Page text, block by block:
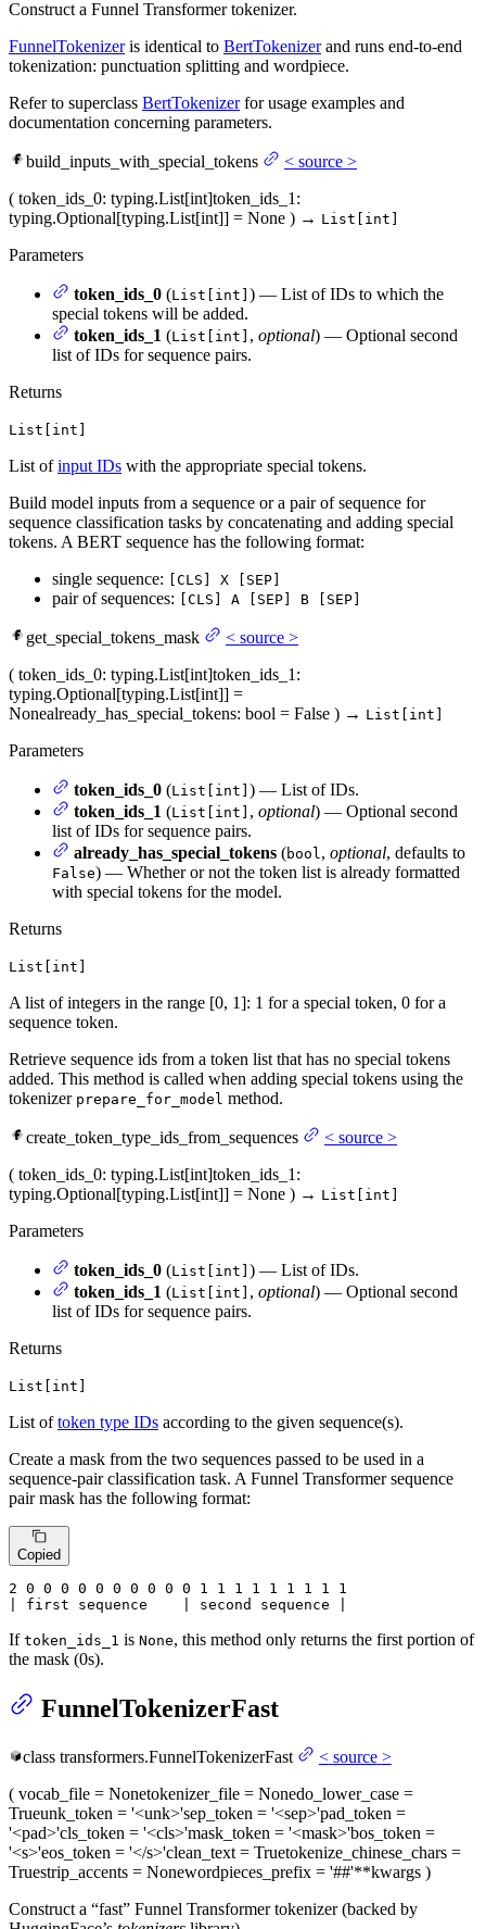
Construct a Funnel Transformer tokenizer.
FunnelTokenizeris identical to BertTokenizerand runs end-to-end
tokenization: punctuation splitting and wordpiece.
Refer to superclass BertTokenizerfor usage examples and
documentation concerning parameters.
build_inputs_with_special_tokens < source >
( token_ids_0: typing.List[int]token_ids_1 :
typing.Optional[typing.List[int]] = None ) → List[int]
Parameters
token_ids_0 (List[int] ) — List of IDs to which the
special tokens will be added.
token_ids_1 (List[int] , optional) — Optional second
list of IDs for sequence pairs.
Returns
List[int]
List ofinput IDs with the appropriate special tokens.
Build model inputs from a sequence or a pair of sequence for
sequence classification tasks by concatenating and adding special
tokens. A BERT sequence has the following format:
single sequence:
[CLS] X [SEP]
pair of sequences: [CLS] A [SEP] B [SEP]
get_special_tokens_mask < source >
( token_ids_0: typing.List[int]token_ids_1 :
typing.Optional[typing.List[int]] =
Nonealready_has_special_tokens: bool = False ) → List[int]
Parameters
token_ids_0 (List[int] ) — List of IDs.
token_ids_1 (List[int] , optional) — Optional second
list of IDs for sequence pairs.
already_has_special_tokens (bool , optional, defaults to
False) — Whether or not the token list is already formatted
with special tokens for the model.
Returns
List[int]
A list of integers in the range [0, 1]: 1 for a special token, 0 for a
sequence token.
Retrieve sequence ids from a token list that has no special tokens
added. This method is called when adding special tokens using the
tokenizer prepare_for_model method.
create_token_type_ids_from_sequences < source >
( token_ids_0: typing.List[int]token_ids_1 :
typing.Optional[typing.List[int]] = None ) → List[int]
Parameters
token_ids_0 (List[int] ) — List of IDs.
token_ids_1 (List[int] , optional) — Optional second
list of IDs for sequence pairs.
Returns
List[int]
List oftoken type IDs according to the given sequence(s).
Create a mask from the two sequences passed to be used in a
sequence-pair classification task. A Funnel Transformer sequence
pair mask has the following format:
Copied
2 0 0 0 0 0 0 0 0 0 0 1 1 1 1 1 1 1 1 1
| first sequence    | second sequence |
If token_ids_1 is None, this method only returns the first portion of
the mask (0s).
FunnelTokenizerFast
class transformers.FunnelTokenizerFast < source >
( vocab_file = Nonetokenizer_file = Nonedo_lower_case =
Trueunk_token = '<unk>'sep_token = '<sep>'pad_token =
'<pad>'cls_token = '<cls>'mask_token = '<mask>'bos_token =
'<s>'eos_token = '</s>'clean_text = Truetokenize_chinese_chars =
Truestrip_accents = Nonewordpieces_prefix = '##'**kwargs )
Construct a “fast” Funnel Transformer tokenizer (backed by